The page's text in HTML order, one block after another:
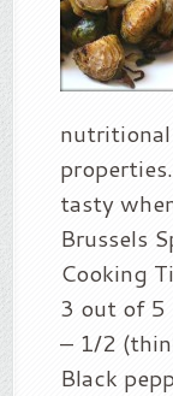
nutritional
tasty
Brussels
Cooking
3 out of 5
– 1/2
Black